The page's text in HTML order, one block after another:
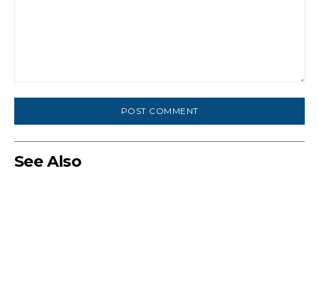
See Also